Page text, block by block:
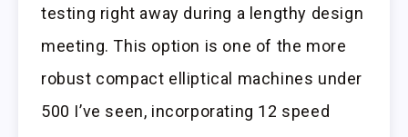
testing right away during a lengthy design
meeting. This option is one of the more
robust compact elliptical machines under
500 I’ve seen, incorporating 12 speed